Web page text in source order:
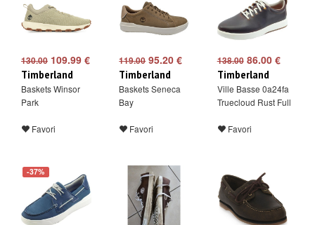
130.00 109.99 €
Timberland
Baskets Winsor
Park
Favori
119.0095.20 €
Timberland
Baskets Seneca
Bay
Favori
138.0086.00 €
Timberland
Ville Basse 0a24fa
Truecloud Rust Full
Favori
-37%